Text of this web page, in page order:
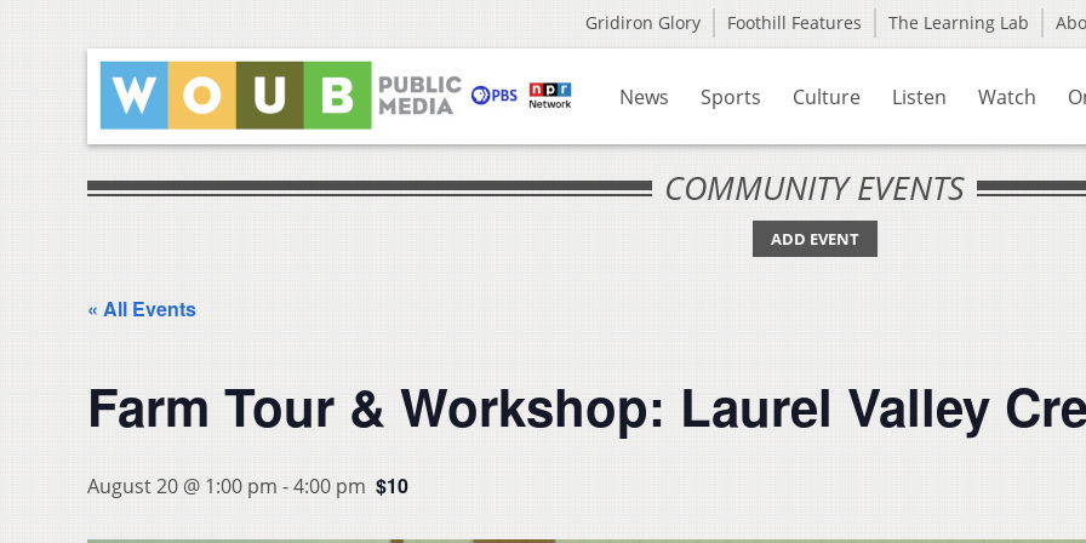
Gridiron Glory Foothill Features The Learning Lab
News Sports Culture Listen Watch
COMMUNITY EVENTS
ADD EVENT
« All Events
Farm Tour & Workshop: Laurel Valley
August 20 @ 1:00 pm -4:00 pm $10